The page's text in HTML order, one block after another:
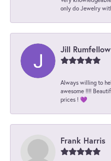
only do Jewelry
Jill Rumfellow
Always willing to
awesome !!!!
prices ! 💜
Frank Harris